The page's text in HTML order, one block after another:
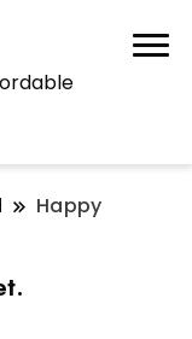
Happy